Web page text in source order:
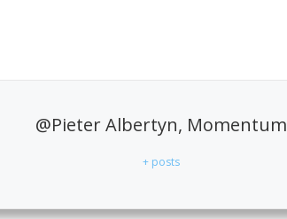
@Pieter Albertyn, Momentum
+ posts